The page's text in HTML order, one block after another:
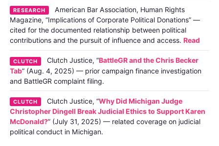
RESEARCH
American Bar Association, Human Rights
Magazine, “Implications of Corporate Political Donations” —
cited for the documented relationship between political
contributions and the pursuit of influence and access. Read
CLUTCH Clutch Justice, “BattleGR and the Chris Becker
Tab” (Aug. 4, 2025) — prior campaign finance investigation
and BattleGR complaint filing.
CLUTCH Clutch Justice, “Why Did Michigan Judge
Christopher Dingell Break Judicial Ethics to Support Karen
McDonald?” (July 31, 2025) — related coverage on judicial
political conduct in Michigan.